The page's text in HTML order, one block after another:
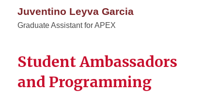
Juventino Leyva Garcia
Graduate Assistant for APEX
Student Ambassadors
and Programming